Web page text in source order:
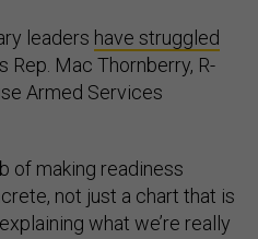
leaders have struggled
Rep. Mac Thornberry, R-
Armed Services
of making readiness
not just a chart that is
what we’re really